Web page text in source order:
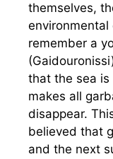
themselves,
environmental
remember a
that the sea
makes all
disappear.
believed that
and the next